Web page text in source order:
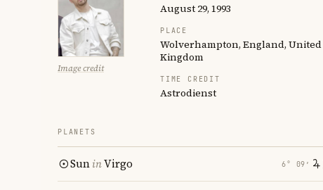
Image credit
August 29, 1993
PLACE
Wolverhampton, England, United
Kingdom
TIME CREDIT
Astrodienst
PLANETS
SuninVirgo 6° 09′